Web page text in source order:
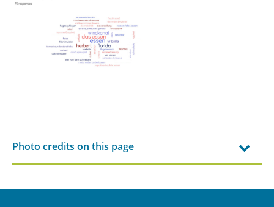
Photo credits on this page